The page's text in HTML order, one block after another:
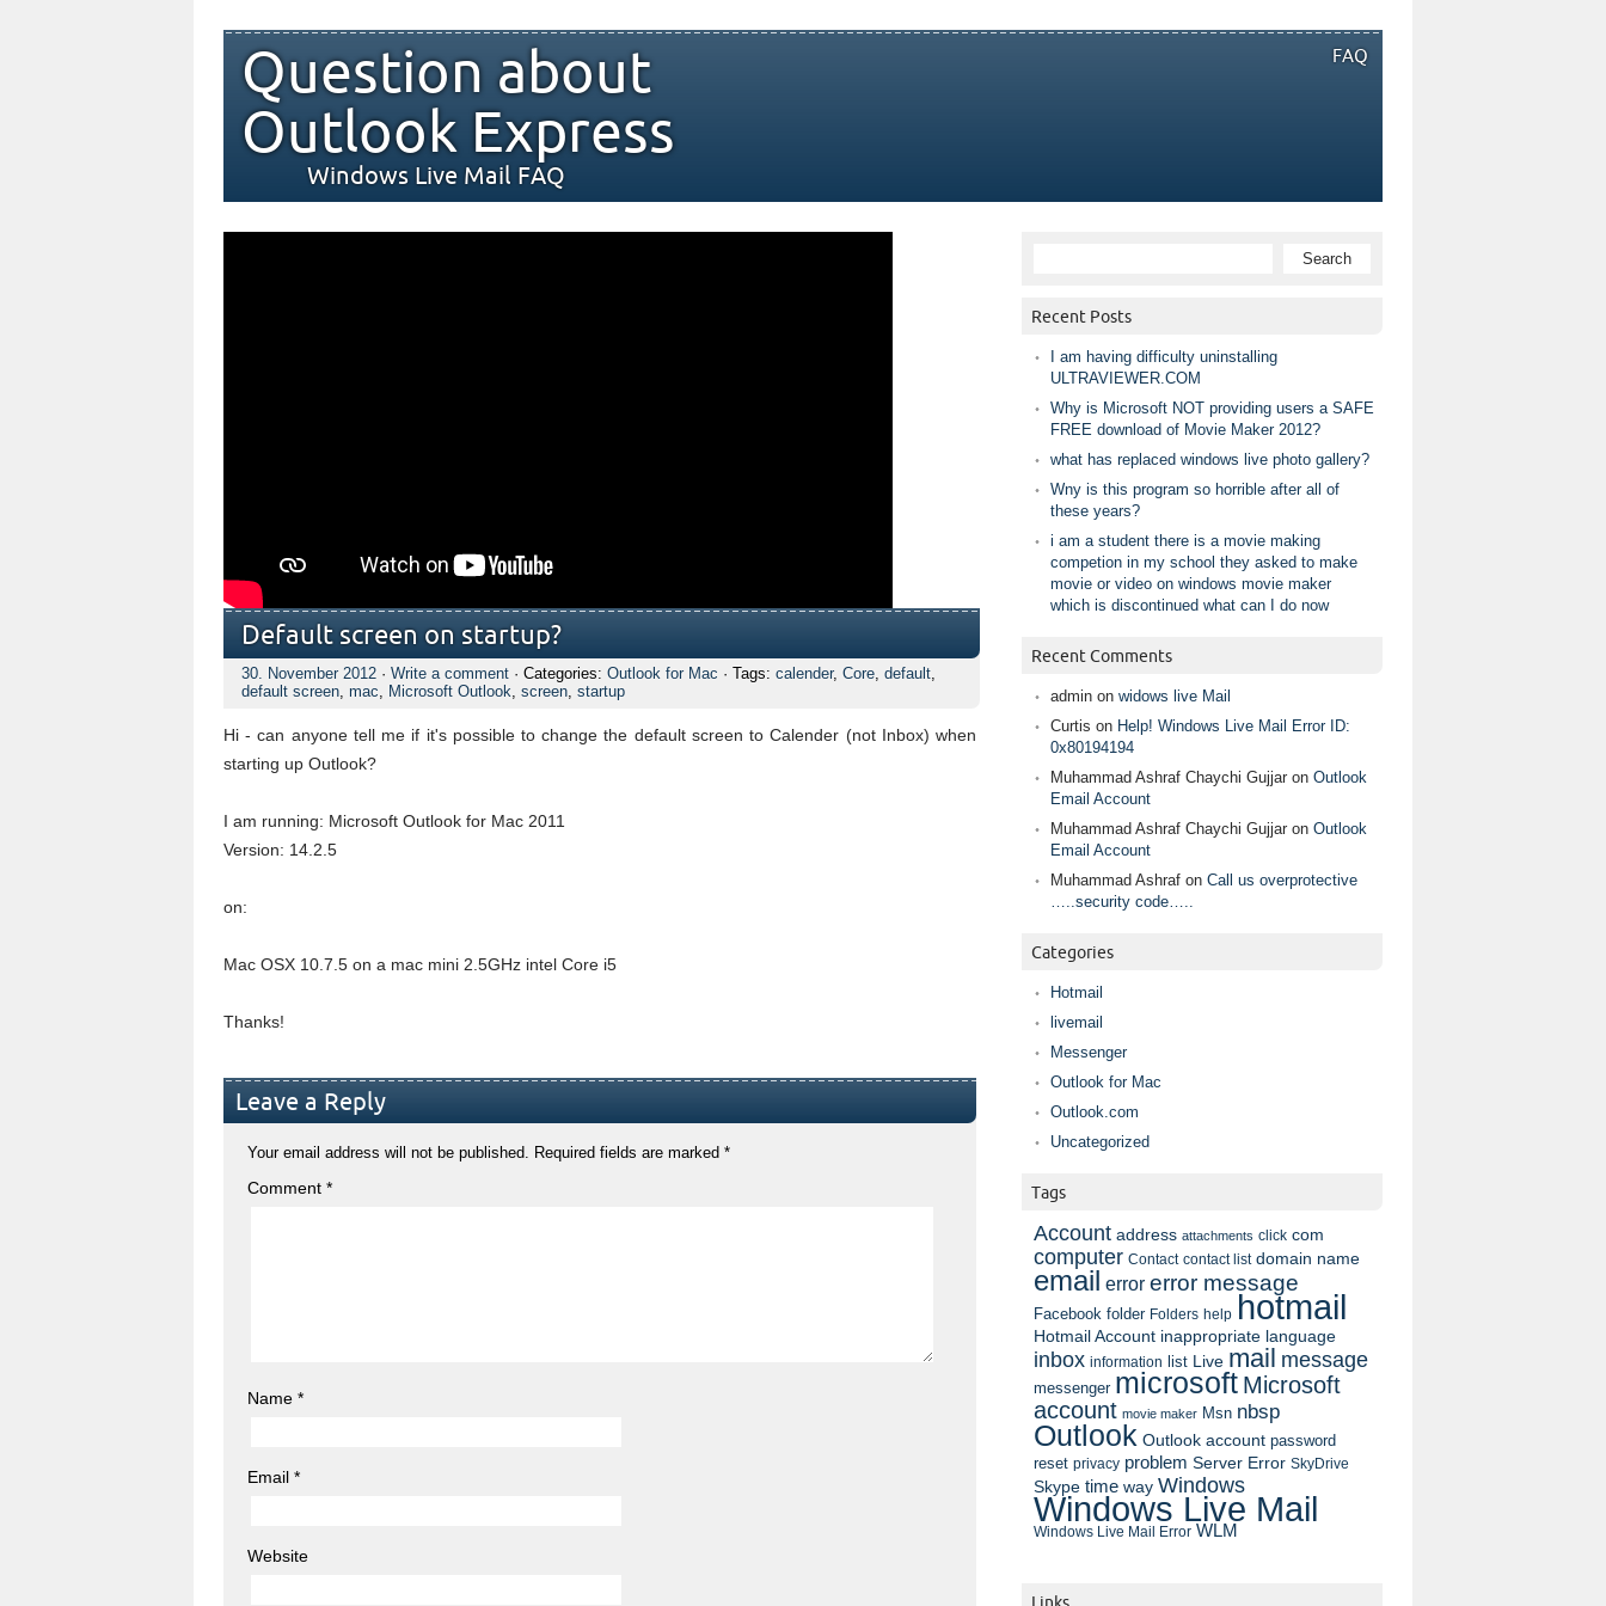
FAQ
Question about
Outlook Express
Windows Live Mail FAQ
Default screen on startup?
30. November 2012 · Write a comment · Categories: Outlook for Mac · Tags: calender, Core, default,
default screen, mac, Microsoft Outlook, screen, startup
Hi - can anyone tell me if it's possible to change the default screen to Calender (not Inbox) when
starting up Outlook?
I am running: Microsoft Outlook for Mac 2011
Version: 14.2.5
on:
Mac OSX 10.7.5 on a mac mini 2.5GHz intel Core i5
Thanks!
Leave a Reply
Your email address will not be published. Required fields are marked *
Comment *
Name *
Email *
Website
Recent Posts
I am having difficulty uninstalling
ULTRAVIEWER.COM
Why is Microsoft NOT providing users a SAFE
FREE download of Movie Maker 2012?
what has replaced windows live photo gallery?
Wny is this program so horrible after all of
these years?
i am a student there is a movie making
competion in my school they asked to make
movie or video on windows movie maker
which is discontinued what can I do now
Recent Comments
admin on widows live Mail
Curtis on Help! Windows Live Mail Error ID:
0x80194194
Muhammad Ashraf Chaychi Gujjar on Outlook
Email Account
Muhammad Ashraf Chaychi Gujjar on Outlook
Email Account
Muhammad Ashraf on Call us overprotective
…..security code…..
Categories
Hotmail
livemail
Messenger
Outlook for Mac
Outlook.com
Uncategorized
Tags
Account address attachments click com
computer Contact contact list domain name
email error error message
Facebook folder Folders help hotmail
Hotmail Account inappropriate language
inbox information list Live mail message
messenger microsoft Microsoft
account movie maker Msn nbsp
Outlook Outlook account password
reset privacy problem Server Error SkyDrive
Skype time way Windows
Windows Live Mail
Windows Live Mail Error WLM